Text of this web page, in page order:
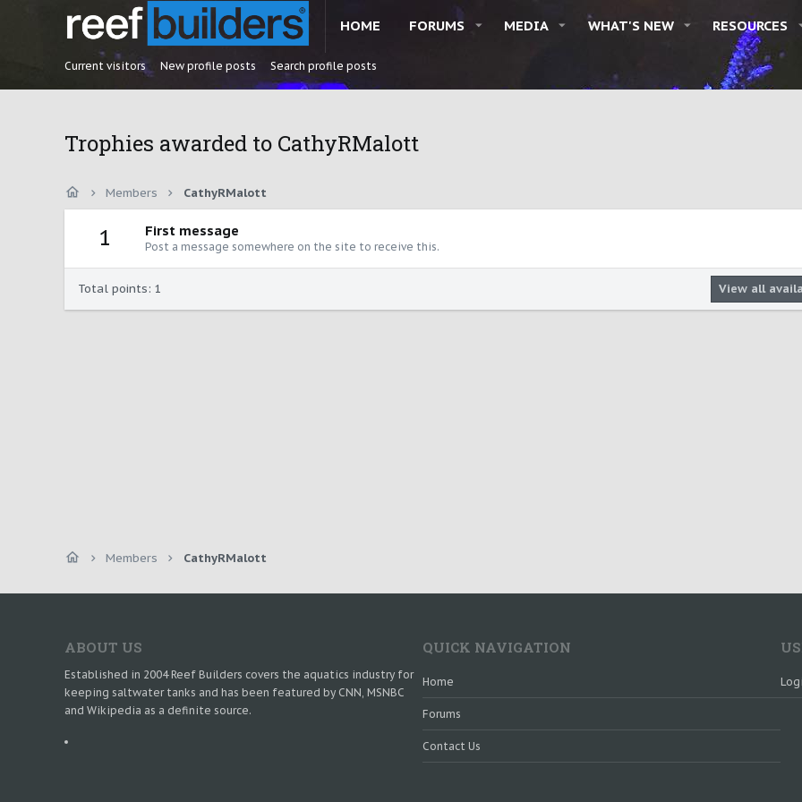
HOME FORUMS MEDIA WHAT'S NEW RESOURCES
Current visitors New profile posts Search profile posts
Trophies awarded to CathyRMalott
Members CathyRMalott
1 First message
Post a message somewhere on the site to receive this.
Total points: 1 View all
Members CathyRMalott
ABOUT US
Established in 2004 Reef Builders covers the aquatics industry for
keeping saltwater tanks and has been featured by CNN, MSNBC
and Wikipedia as a definite source.
QUICK NAVIGATION
Home
Forums
Contact Us